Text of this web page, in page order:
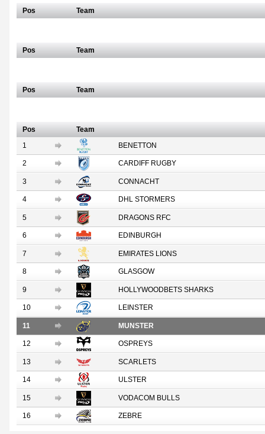
Pos Team
Pos Team
Pos Team
Pos Team
1 BENETTON
2 CARDIFF RUGBY
3 CONNACHT
4 DHL STORMERS
5 DRAGONS RFC
6 EDINBURGH
7 EMIRATES LIONS
8 GLASGOW
9 HOLLYWOODBETS SHARKS
10 LEINSTER
11 MUNSTER
12 OSPREYS
13 SCARLETS
14 ULSTER
15 VODACOM BULLS
16 ZEBRE